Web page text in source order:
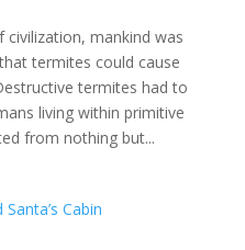
mankind was
termites could cause
termites had to
living within primitive
from nothing but...